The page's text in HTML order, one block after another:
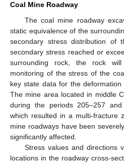
Coal Mine Roadway
The coal mine roadway
static equivalence of the
secondary stress distribution of
secondary stress reached or
surrounding rock, the rock
monitoring of the stress of the
key state data for the
The mine area located in middle
during the periods 205–257
which resulted in a multi-fracture
mine roadways have been
significantly affected.
Stress values and directions
locations in the roadway cross-